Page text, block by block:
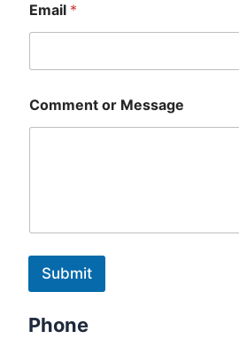
Email *
Comment or Message
Submit
Phone